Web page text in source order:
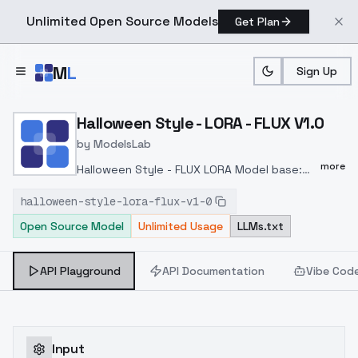
Unlimited Open Source Models Get Plan
ML Sign Up
Home > Models > ModelsLab > Halloween Style LORA
Halloween Style - LORA - FLUX V1.0
by ModelsLab
Halloween Style - FLUX LORA Model base:
halloweenStyleQuiron, halloween,
pumpkins______________ Preferred
3.5____________________________cinematic
0.15], High speed racing on an interstellar
more
halloween-style-lora-flux-v1-0
Open Source Model
Unlimited Usage LLMs.txt
API Playground API Documentation Vibe
Input